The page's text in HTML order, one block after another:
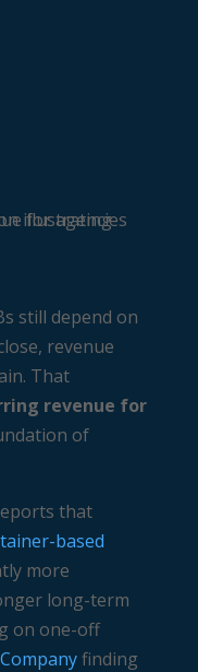
still depend on
revenue
That
revenue for
of
that
based
more
long-term
on one-off
finding